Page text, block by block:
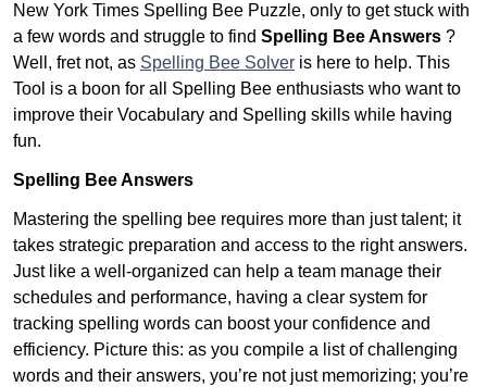
New York Times Spelling Bee Puzzle, only to get stuck with
a few words and struggle to find Spelling Bee Answers ?
Well, fret not, as Spelling Bee Solver is here to help. This
Tool is a boon for all Spelling Bee enthusiasts who want to
improve their Vocabulary and Spelling skills while having
fun.
Spelling Bee Answers
Mastering the spelling bee requires more than just talent; it
takes strategic preparation and access to the right answers.
Just like a well-organized can help a team manage their
schedules and performance, having a clear system for
tracking spelling words can boost your confidence and
efficiency. Picture this: as you compile a list of challenging
words and their answers, you’re not just memorizing; you’re